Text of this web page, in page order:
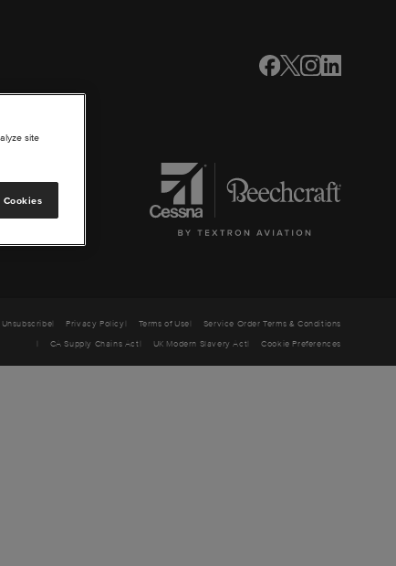
Unsubscribe Privacy Policy Terms of Use
Service Order Terms & Conditions
CA Supply Chains Act
UK Modern Slavery Act Cookie Preferences
site
Cookies